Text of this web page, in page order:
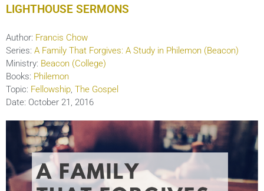
LIGHTHOUSE SERMONS
Author: Francis Chow
Series: A Family That Forgives: A Study in Philemon (Beacon)
Ministry: Beacon (College)
Books: Philemon
Topic: Fellowship, The Gospel
Date: October 21, 2016